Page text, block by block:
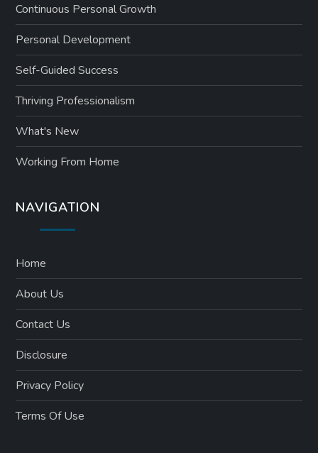
Continuous Personal Growth
Personal Development
Self-Guided Success
Thriving Professionalism
What's New
Working From Home
NAVIGATION
Home
About Us
Contact Us
Disclosure
Privacy Policy
Terms Of Use